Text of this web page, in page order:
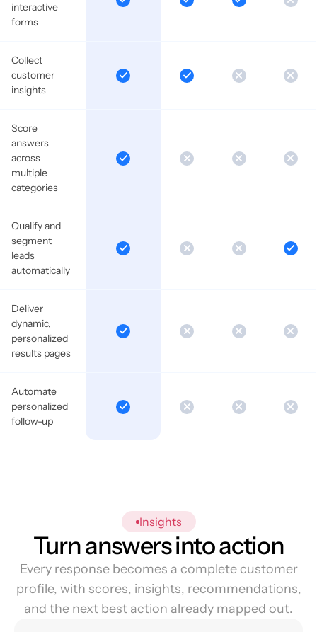
interactive
forms
Collect
customer
insights
Score
answers
across
multiple
categories
Qualify and
segment
leads
automatically
Deliver
dynamic,
personalized
results pages
Automate
personalized
follow-up
Insights
Turn answers into action
Every response becomes a complete customer
profile, with scores, insights, recommendations,
and the next best action already mapped out.